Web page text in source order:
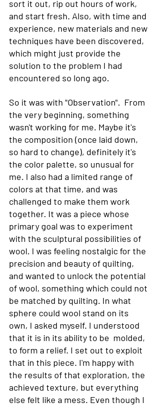
sort it out, rip out hours of work,
and start fresh. Also, with time and
experience, new materials and new
techniques have been discovered,
which might just provide the
solution to the problem I had
encountered so long ago.
So it was with "Observation".  From
the very beginning, something
wasn't working for me. Maybe it's
the composition (once laid down,
so hard to change), definitely it's
the color palette, so unusual for
me. I also had a limited range of
colors at that time, and was
challenged to make them work
together. It was a piece whose
primary goal was to experiment
with the sculptural possibilities of
wool. I was feeling nostalgic for the
precision and beauty of quilting,
and wanted to unlock the potential
of wool, something which could not
be matched by quilting. In what
sphere could wool stand on its
own, I asked myself. I understood
that it is in its ability to be  molded,
to form a relief. I set out to exploit
that in this piece. I'm happy with
the results of that exploration, the
achieved texture, but everything
else felt like a mess. Even though I